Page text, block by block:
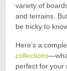
variety of
and terrains.
be tricky to
Here’s a
collections
perfect for your